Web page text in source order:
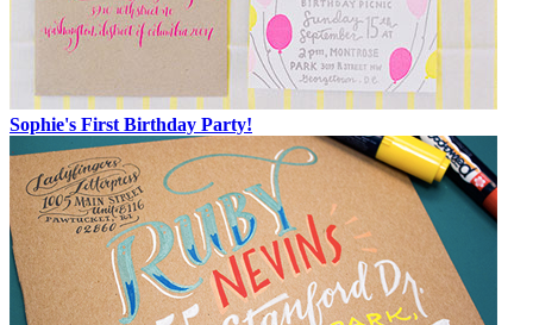
Sophie's First Birthday Party!